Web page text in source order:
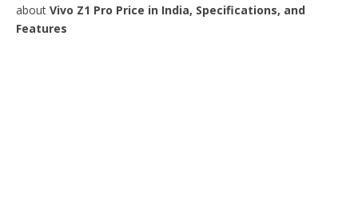
about Vivo Z1 Pro Price in India, Specifications, and
Features